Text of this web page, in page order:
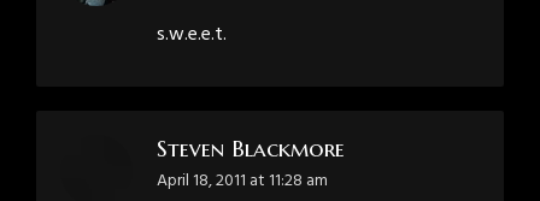
s.w.e.e.t.
Steven Blackmore
says:
April 18, 2011 at 11:28 am